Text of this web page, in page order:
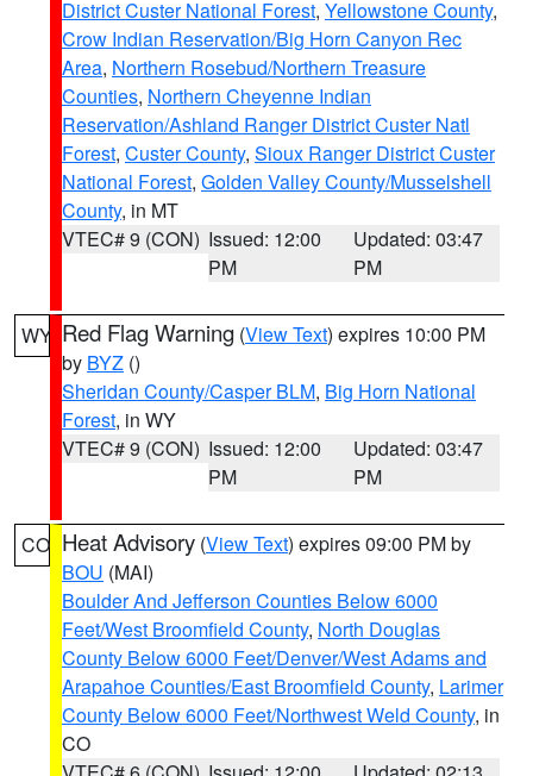
District Custer National Forest, Yellowstone County,
Crow Indian Reservation/Big Horn Canyon Rec
Area, Northern Rosebud/Northern Treasure
Counties, Northern Cheyenne Indian
Reservation/Ashland Ranger District Custer Natl
Forest, Custer County, Sioux Ranger District Custer
National Forest, Golden Valley County/Musselshell
County, in MT
VTEC# 9 (CON) Issued: 12:00
PM
Updated: 03:47
PM
WY Red Flag Warning (View Text) expires 10:00 PM
by BYZ ()
Sheridan County/Casper BLM, Big Horn National
Forest, in WY
VTEC# 9 (CON) Issued: 12:00
PM
Updated: 03:47
PM
CO Heat Advisory (View Text) expires 09:00 PM by
BOU (MAI)
Boulder And Jefferson Counties Below 6000
Feet/West Broomfield County, North Douglas
County Below 6000 Feet/Denver/West Adams and
Arapahoe Counties/East Broomfield County, Larimer
County Below 6000 Feet/Northwest Weld County, in
CO